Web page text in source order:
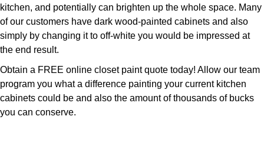
kitchen, and potentially can brighten up the whole space. Many
of our customers have dark wood-painted cabinets and also
simply by changing it to off-white you would be impressed at
the end result.
Obtain a FREE online closet paint quote today! Allow our team
program you what a difference painting your current kitchen
cabinets could be and also the amount of thousands of bucks
you can conserve.